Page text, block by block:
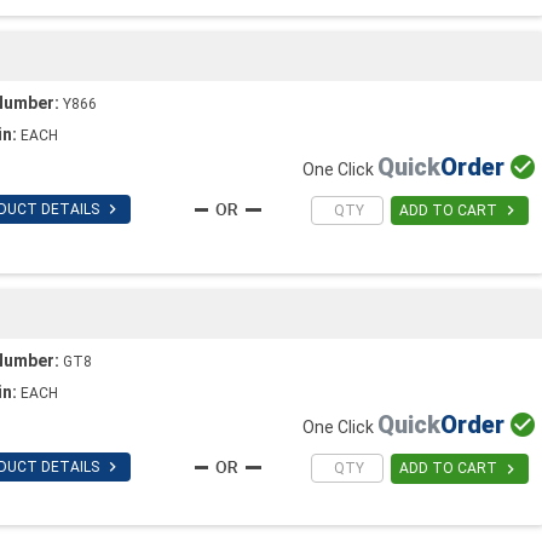
Y866
EACH
DETAILS 
One Click QuickOrder 
ADD TO CART 
GT8
EACH
DETAILS 
One Click QuickOrder 
ADD TO CART 